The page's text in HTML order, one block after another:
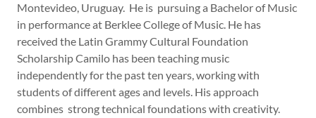
Montevideo, Uruguay. He is pursuing a Bachelor of Music
in performance at Berklee College of Music. He has
received the Latin Grammy Cultural Foundation
Scholarship Camilo has been teaching music
independently for the past ten years, working with
students of different ages and levels. His approach
combines strong technical foundations with creativity.